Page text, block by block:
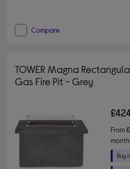
Compare
TOWER Magna
Gas Fire Pit - Grey
From